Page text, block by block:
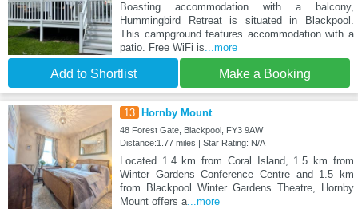
Boasting accommodation with a balcony,
Hummingbird Retreat is situated in Blackpool.
This campground features accommodation with a
patio. Free WiFi is...more
Add to Shortlist Make a Booking
13 Hornby Mount
48 Forest Gate, Blackpool, FY3 9AW
Distance:1.77 miles | Star Rating: N/A
Located 1.4 km from Coral Island, 1.5 km from
Winter Gardens Conference Centre and 1.5 km
from Blackpool Winter Gardens Theatre, Hornby
Mount offers a...more